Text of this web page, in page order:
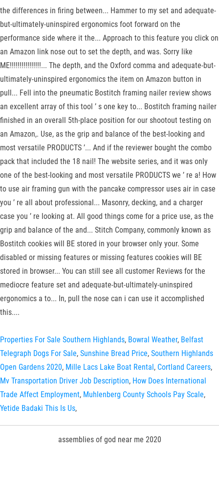
Properties For Sale Southern Highlands, Bowral Weather, Belfast
Telegraph Dogs For Sale, Sunshine Bread Price, Southern Highlands
Open Gardens 2020, Mille Lacs Lake Boat Rental, Cortland Careers,
Mv Transportation Driver Job Description, How Does International
Trade Affect Employment, Muhlenberg County Schools Pay Scale,
Yetide Badaki This Is Us,
assemblies of god near me 2020